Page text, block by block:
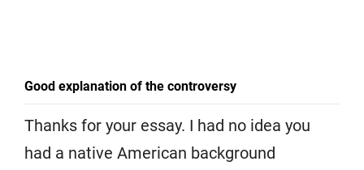
Good explanation of the controversy
Thanks for your essay. I had no idea you
had a native American background